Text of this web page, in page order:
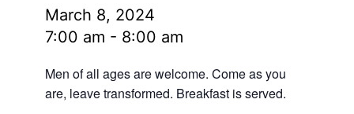
March 8, 2024
7:00 am - 8:00 am
Men of all ages are welcome. Come as you
are, leave transformed. Breakfast is served.